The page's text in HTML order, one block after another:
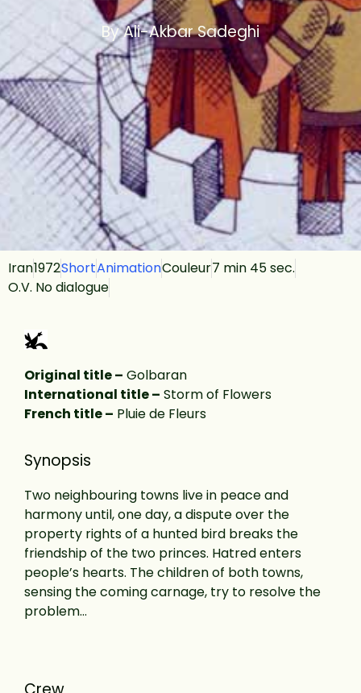
By Ali-Akbar Sadeghi
Iran1972ShortAnimationCouleur7 min 45 sec.
O.V. No dialogue
Original title – Golbaran
International title – Storm of Flowers
French title – Pluie de Fleurs
Synopsis
Two neighbouring towns live in peace and
harmony until, one day, a dispute over the
property rights of a hunted bird breaks the
friendship of the two princes. Hatred enters
people’s hearts. The children of both towns,
sensing the coming carnage, try to resolve the
problem…